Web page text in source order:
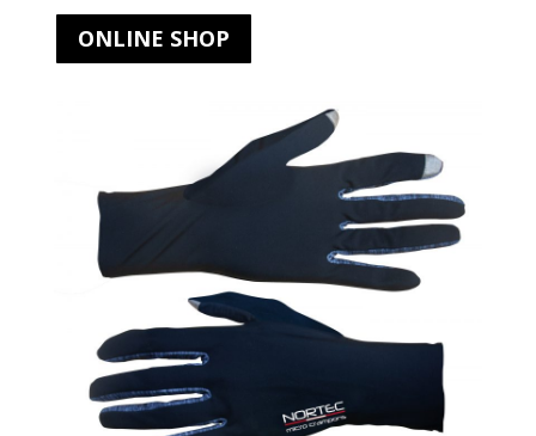
ONLINE SHOP